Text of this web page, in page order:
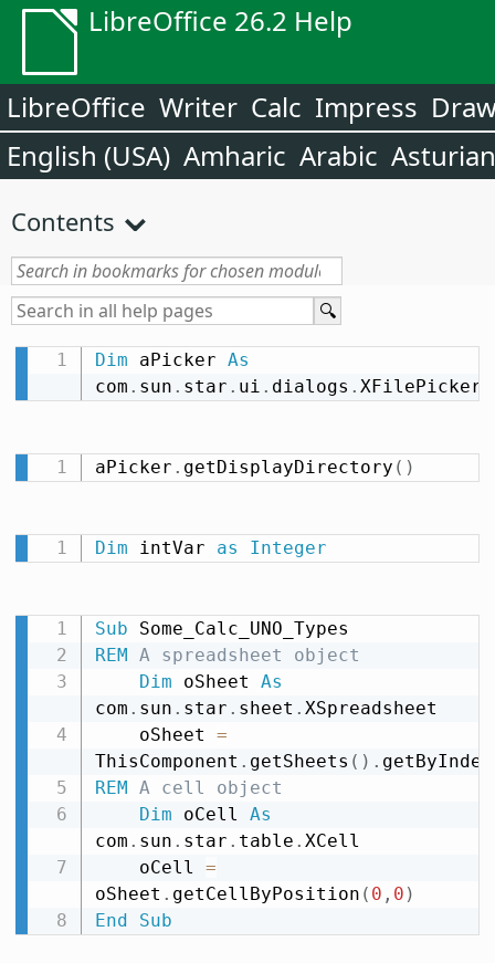
LibreOffice 26.2 Help
LibreOffice Writer Calc Impress
English (USA) Amharic Arabic Asturian
Contents
Dim aPicker As
com . sun . star . ui . dialogs . XFilePicker
aPicker . getDisplayDirectory ( )
Dim intVar as Integer
Sub
REM A spreadsheet object
Dim oSheet As
com . sun . star . sheet . XSpreadsheet
    oSheet
=
ThisComponent . getSheets ( ) . getByIndex
REM A cell object
Dim oCell As
com . sun . star . table . XCell
    oCell
=
oSheet . getCellByPosition ( 0 , 0 )
End
Sub